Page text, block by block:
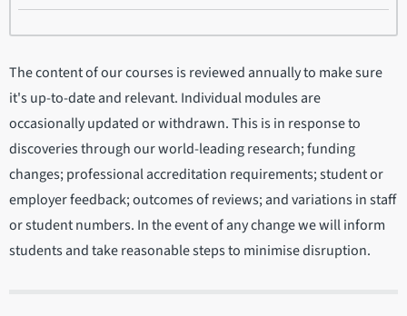
The content of our courses is reviewed annually to make sure
it's up-to-date and relevant. Individual modules are
occasionally updated or withdrawn. This is in response to
discoveries through our world-leading research; funding
changes; professional accreditation requirements; student or
employer feedback; outcomes of reviews; and variations in staff
or student numbers. In the event of any change we will inform
students and take reasonable steps to minimise disruption.